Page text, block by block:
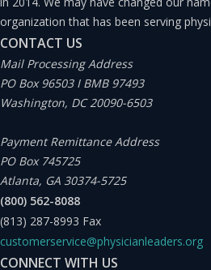
organization that has been serving
CONTACT US
Mail Processing Address
PO Box 96503 I BMB 97493
Washington, DC 20090-6503
Payment Remittance Address
PO Box 745725
Atlanta, GA 30374-5725
(800) 562-8088
(813) 287-8993 Fax
customerservice@physicianleaders.org
CONNECT WITH US